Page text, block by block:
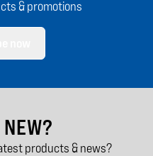
& promotions
products & news?